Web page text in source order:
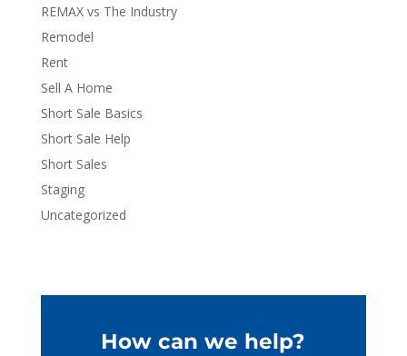
REMAX vs The Industry
Remodel
Rent
Sell A Home
Short Sale Basics
Short Sale Help
Short Sales
Staging
Uncategorized
How can we help?